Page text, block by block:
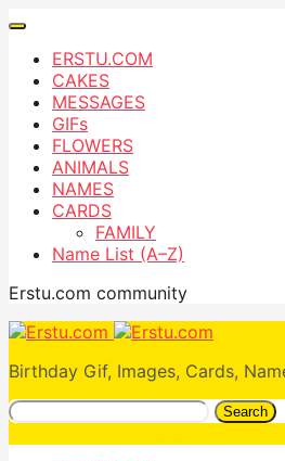
ERSTU.COM
CAKES
MESSAGES
GIFs
FLOWERS
ANIMALS
NAMES
CARDS
FAMILY
Name List (A–Z)
Erstu.com community
Birthday Gif, Images, Cards,
Search